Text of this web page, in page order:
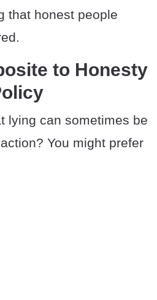
that honest people
to Honesty
lying can sometimes be
You might prefer